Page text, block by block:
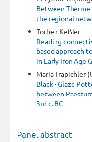
Between Therme
the regional
Torben Keßler
Reading
based approach
in Early Iron Age
Maria Trapichler
Black - Glaze
between
3rd c. BC
Panel abstract